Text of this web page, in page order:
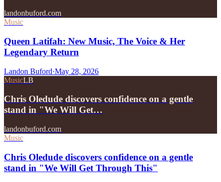
landonbuford.com
Music
Queen Latifah: New Music, The Voice & Her
Legendary Return
Landon Buford·May 28, 2026
MusicLB
Chris Oledude discovers confidence on a gentle
stand in "We Will Get…
landonbuford.com
Music
Chris Oledude discovers confidence on a gentle
stand in "We Will Get Through This"